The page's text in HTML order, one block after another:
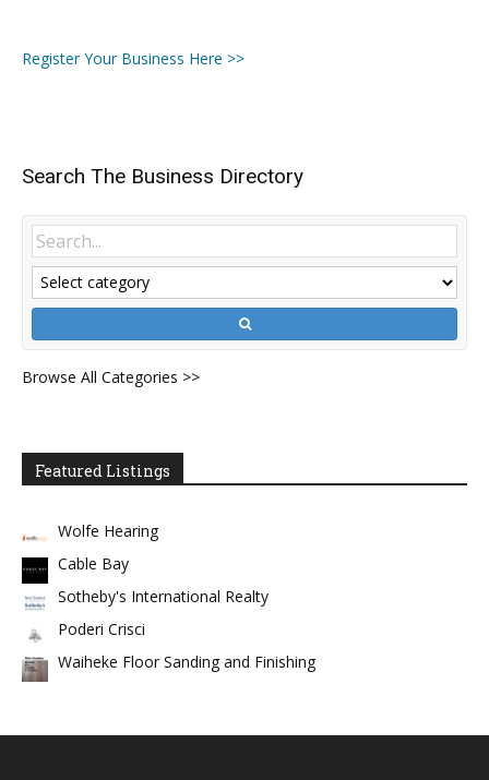
Register Your Business Here >>
Search The Business Directory
Browse All Categories >>
Featured Listings
Wolfe Hearing
Cable Bay
Sotheby's International Realty
Poderi Crisci
Waiheke Floor Sanding and Finishing